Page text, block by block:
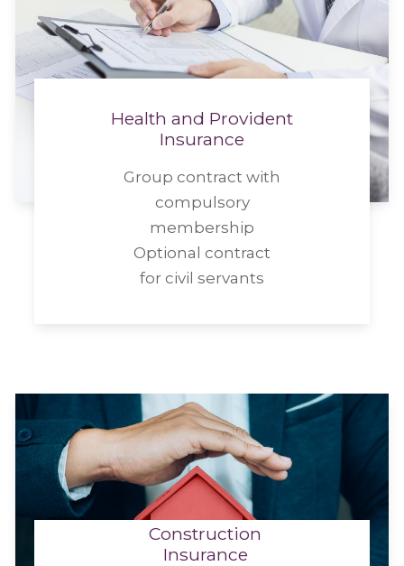
Health and Provident
Insurance
Group contract with
compulsory
membership
Optional contract
for civil servants
Construction
Insurance